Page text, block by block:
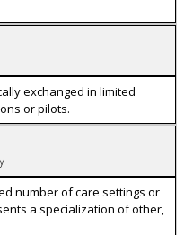
exchanged in limited
or pilots.
number of care settings or
a specialization of other,